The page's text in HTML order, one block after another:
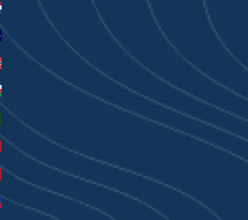
Netherlands (EUR €)
New Zealand (AUD $)
Norway (AUD $)
Oman (AUD $)
Pakistan (PKR ₨)
Papua New Guinea (PGK K)
Peru (PEN S/)
Philippines (PHP ₱)